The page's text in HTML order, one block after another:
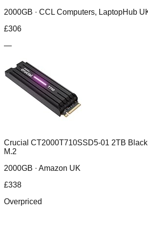
2000GB · CCL Computers, LaptopHub
£306
—
Crucial CT2000T710SSD5-01 2TB
M.2
2000GB · Amazon UK
£338
Overpriced